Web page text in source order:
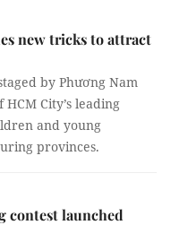
new tricks to attract
by Phương Nam
City’s leading
and young
provinces.
contest launched